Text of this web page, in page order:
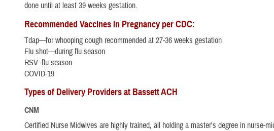
done until at least 39 weeks gestation.
Recommended Vaccines in Pregnancy per CDC:
Tdap—for whooping cough recommended at 27-36 weeks gestation
Flu shot—during flu season
RSV- flu season
COVID-19
Types of Delivery Providers at Bassett ACH
CNM
Certified Nurse Midwives are highly trained, all holding a master's degree in nurse-